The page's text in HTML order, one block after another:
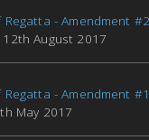
- Amendment #2
12th August 2017
- Amendment #1
May 2017